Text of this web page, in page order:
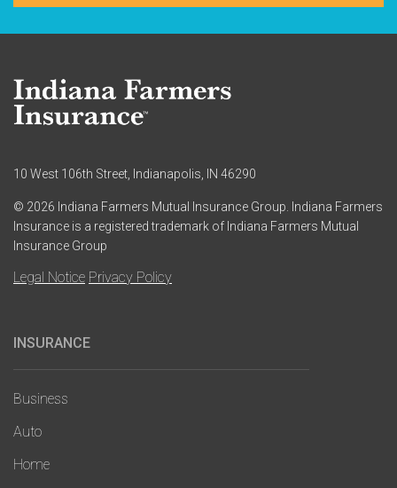
INSURANCE
Business
Auto
Home
10 West 106th Street, Indianapolis, IN 46290
© 2026 Indiana Farmers Mutual Insurance Group. Indiana Farmers
Insurance is a registered trademark of Indiana Farmers Mutual
Insurance Group
Legal Notice Privacy Policy